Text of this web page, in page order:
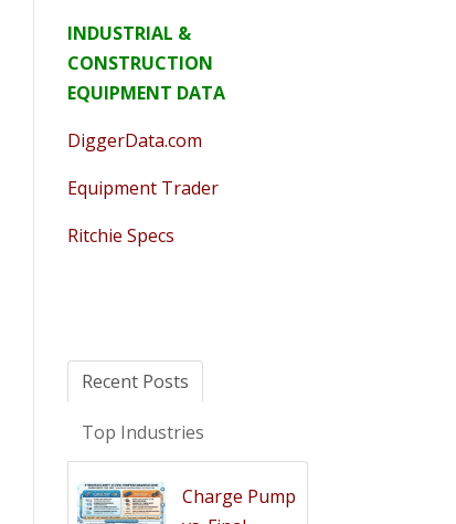
INDUSTRIAL &
CONSTRUCTION
EQUIPMENT DATA
DiggerData.com
Equipment Trader
Ritchie Specs
Recent Posts
Top Industries
Charge Pump